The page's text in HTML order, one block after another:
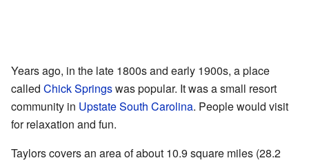
Years ago, in the late 1800s and early 1900s, a place
called Chick Springswas popular. It was a small resort
community in Upstate South Carolina. People would visit
for relaxation and fun.
Taylors covers an area of about 10.9 square miles (28.2